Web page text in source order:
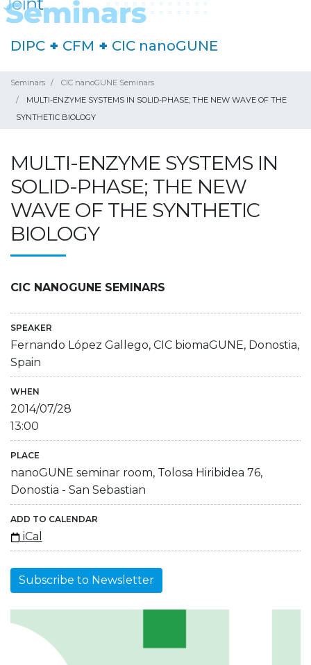
DIPC + CFM + CIC nanoGUNE
Seminars
CIC nanoGUNE Seminars
MULTI-ENZYME SYSTEMS IN SOLID-PHASE; THE NEW WAVE OF THE
SYNTHETIC BIOLOGY
MULTI-ENZYME SYSTEMS IN
SOLID-PHASE; THE NEW
WAVE OF THE SYNTHETIC
BIOLOGY
CIC NANOGUNE SEMINARS
SPEAKER
Fernando López Gallego, CIC biomaGUNE, Donostia,
Spain
WHEN
2014/07/28
13:00
PLACE
nanoGUNE seminar room, Tolosa Hiribidea 76,
Donostia - San Sebastian
ADD TO CALENDAR
iCal
Subscribe to Newsletter